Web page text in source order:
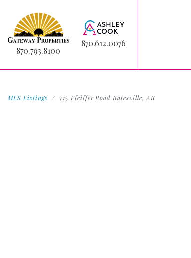
870.793.8100
870.612.0076
MLS Listings 715 Pfeiffer Road Batesville, AR